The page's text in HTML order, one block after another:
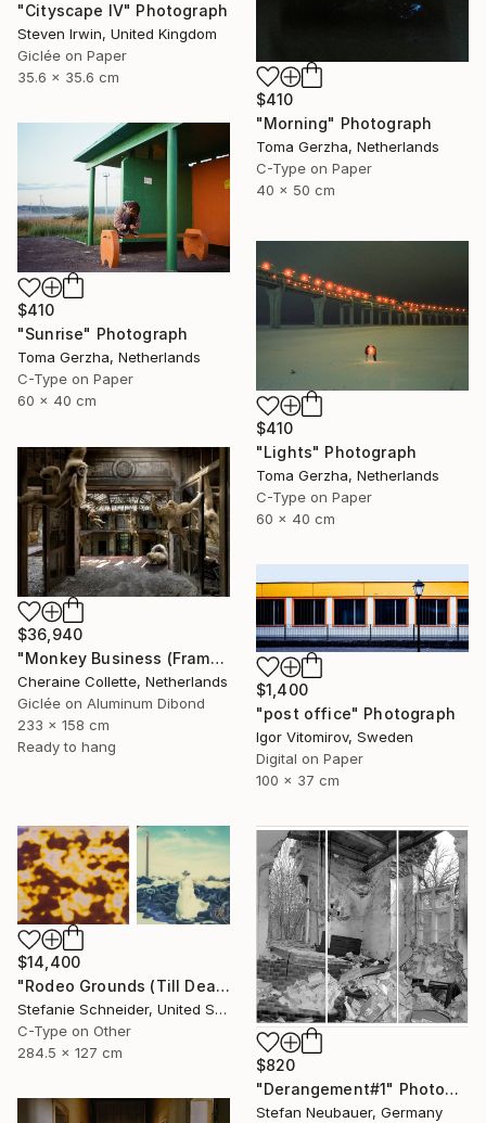
"Cityscape IV" Photograph
Steven Irwin, United Kingdom
Giclée on Paper
35.6 x 35.6 cm
$410
"Morning" Photograph
Toma Gerzha, Netherlands
C-Type on Paper
40 x 50 cm
$410
"Sunrise" Photograph
Toma Gerzha, Netherlands
C-Type on Paper
60 x 40 cm
$410
"Lights" Photograph
Toma Gerzha, Netherlands
C-Type on Paper
60 x 40 cm
$36,940
"Monkey Business (Frame incl.) - Edition of 2" Photograph
Cheraine Collette, Netherlands
Giclée on Aluminum Dibond
233 x 158 cm
Ready to hang
$1,400
"post office" Photograph
Igor Vitomirov, Sweden
Digital on Paper
100 x 37 cm
$14,400
"Rodeo Grounds (Till Death do us Part) - Limited Edition of 5" Photograph
Stefanie Schneider, United States
C-Type on Other
284.5 x 127 cm
$820
"Derangement#1" Photograph
Stefan Neubauer, Germany